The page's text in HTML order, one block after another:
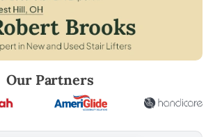
Our Partners